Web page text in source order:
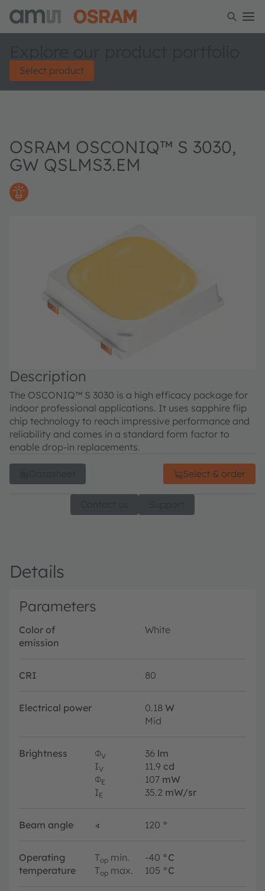
Select product
OSRAM OSCONIQ™ S 3030,
GW QSLMS3.EM
Description
The OSCONIQ™ S 3030 is a high efficacy package for
indoor professional applications. It uses sapphire flip
chip technology to reach impressive performance and
reliability and comes in a standard form factor to
enable drop-in replacements.
Select & order
Details
Parameters
Color of
emission
White
CRI 80
Electrical power 0.18 W
Mid
Brightness ΦV 36 lm
IV 11.9 cd
ΦE 107 mW
IE 35.2 mW/sr
Beam angle ∢ 120 °
Operating
temperature
Top min. -40 °C
Top max. 105 °C